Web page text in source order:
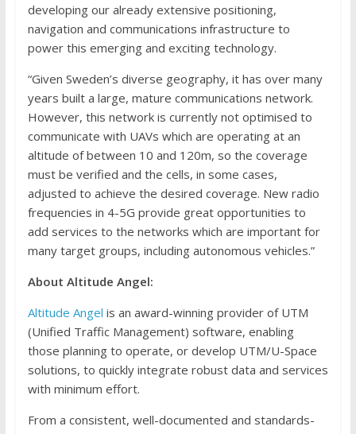
developing our already extensive positioning,
navigation and communications infrastructure to
power this emerging and exciting technology.
“Given Sweden’s diverse geography, it has over many
years built a large, mature communications network.
However, this network is currently not optimised to
communicate with UAVs which are operating at an
altitude of between 10 and 120m, so the coverage
must be verified and the cells, in some cases,
adjusted to achieve the desired coverage. New radio
frequencies in 4-5G provide great opportunities to
add services to the networks which are important for
many target groups, including autonomous vehicles.”
About Altitude Angel:
Altitude Angel is an award-winning provider of UTM
(Unified Traffic Management) software, enabling
those planning to operate, or develop UTM/U-Space
solutions, to quickly integrate robust data and services
with minimum effort.
From a consistent, well-documented and standards-